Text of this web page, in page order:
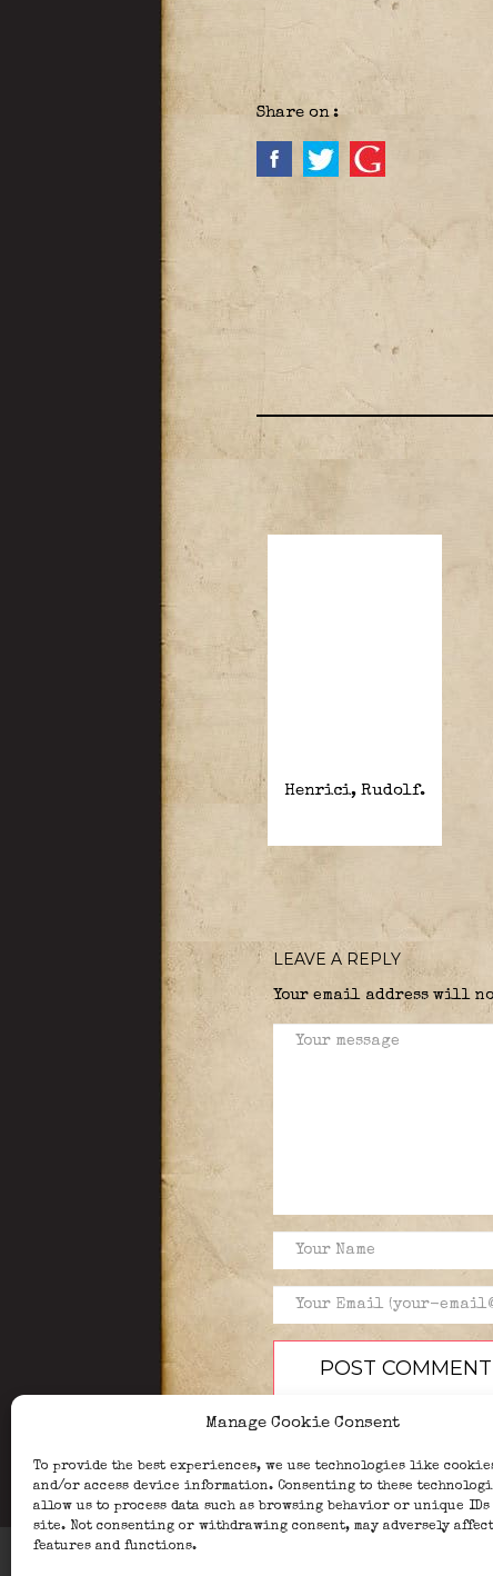
Manage Cookie Consent
To provide the best experiences, we use technologies like
and/or access device information. Consenting to these
allow us to process data such as browsing behavior or unique
site. Not consenting or withdrawing consent, may adversely
features and functions.
Share on :
Henrici, Rudolf.
LEAVE A REPLY
Your email address will